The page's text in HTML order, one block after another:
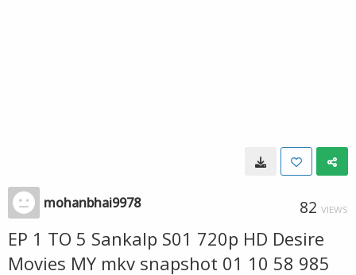
mohanbhai9978 82 VIEWS
EP 1 TO 5 Sankalp S01 720p HD Desire
Movies MY mkv snapshot 01 10 58 985